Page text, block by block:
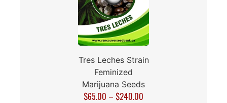
Tres Leches Strain
Feminized
Marijuana Seeds
$65.00 – $240.00